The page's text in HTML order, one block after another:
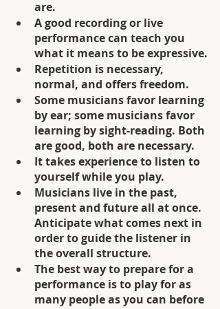
are.
A good recording or live
performance can teach you
what it means to be expressive.
Repetition is necessary,
normal, and offers freedom.
Some musicians favor learning
by ear; some musicians favor
learning by sight-reading. Both
are good, both are necessary.
It takes experience to listen to
yourself while you play.
Musicians live in the past,
present and future all at once.
Anticipate what comes next in
order to guide the listener in
the overall structure.
The best way to prepare for a
performance is to play for as
many people as you can before